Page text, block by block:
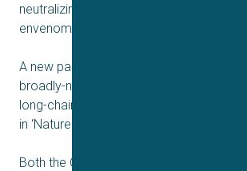
neutralizing recombinant antivenoms
envenoming.
A new paper entitled ‘Discovery and
broadly-neutralizing human monoclonal
long-chain α-neurotoxins from snakes’ is
in ‘Nature Communications’ and can be
Both the QPatch and Qube 384 systems